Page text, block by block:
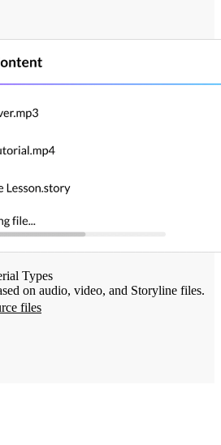
Types
on audio, video, and Storyline files.
files